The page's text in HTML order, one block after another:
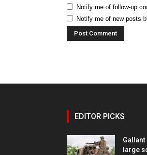
Notify me of follow-up
Notify me of new posts
EDITOR PICKS
large